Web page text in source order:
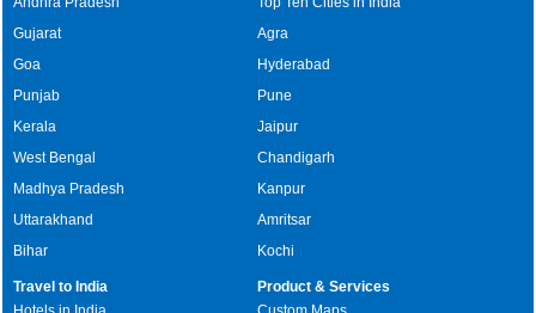
Gujarat
Goa
Punjab
Kerala
West Bengal
Madhya Pradesh
Uttarakhand
Bihar
Agra
Hyderabad
Pune
Jaipur
Chandigarh
Kanpur
Amritsar
Kochi
Travel to India
Product & Services